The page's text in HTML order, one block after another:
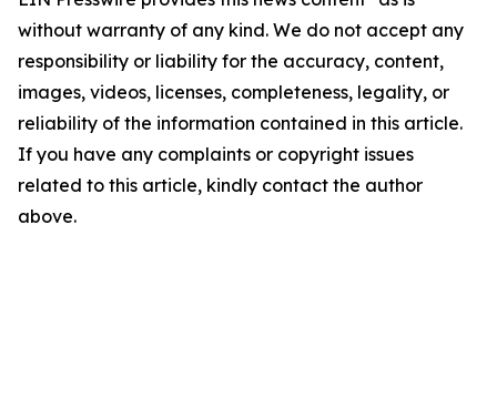
without warranty of any kind. We do not accept any
responsibility or liability for the accuracy, content,
images, videos, licenses, completeness, legality, or
reliability of the information contained in this article.
If you have any complaints or copyright issues
related to this article, kindly contact the author
above.